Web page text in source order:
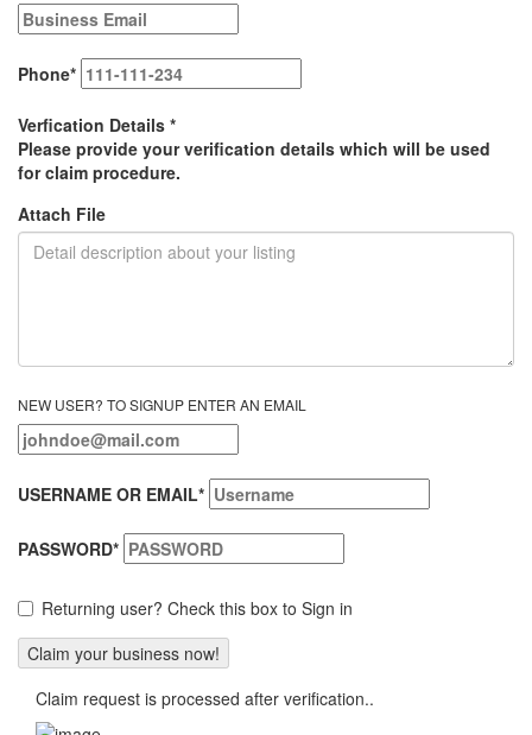
Phone*
Verfication Details *
Please provide your verification details which will be used
for claim procedure.
Attach File
NEW USER? TO SIGNUP ENTER AN EMAIL
USERNAME OR EMAIL*
PASSWORD*
Returning user? Check this box to Sign in
Claim request is processed after verification..